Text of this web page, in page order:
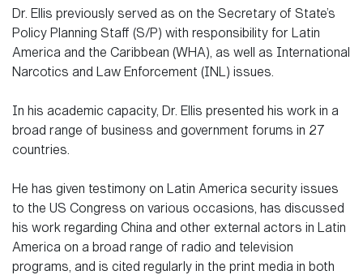
Dr. Ellis previously served as on the Secretary of State’s
Policy Planning Staff (S/P) with responsibility for Latin
America and the Caribbean (WHA), as well as International
Narcotics and Law Enforcement (INL) issues.
In his academic capacity, Dr. Ellis presented his work in a
broad range of business and government forums in 27
countries.
He has given testimony on Latin America security issues
to the US Congress on various occasions, has discussed
his work regarding China and other external actors in Latin
America on a broad range of radio and television
programs, and is cited regularly in the print media in both